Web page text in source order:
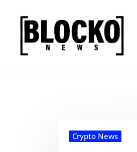
content
Crypto News